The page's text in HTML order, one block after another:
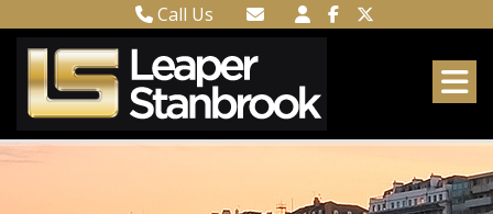
Call Us
Meads 01323 737962
Email Meads